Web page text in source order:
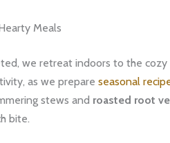
Meals
we retreat indoors to the cozy
as we prepare seasonal
stews and roasted root
bite.